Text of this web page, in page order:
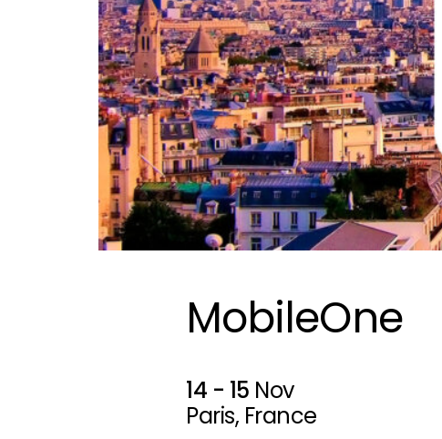
MobileOne
14 - 15 Nov
Paris, France